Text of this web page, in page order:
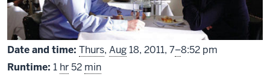
Date and time: Thurs, Aug18, 2011, From
7–8:52 pm
Runtime: 1 hr52 min